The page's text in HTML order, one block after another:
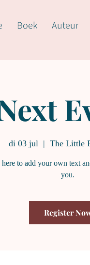
Boek Auteur
di 03 jul
  |
The Little
to add your own text
you.
Register